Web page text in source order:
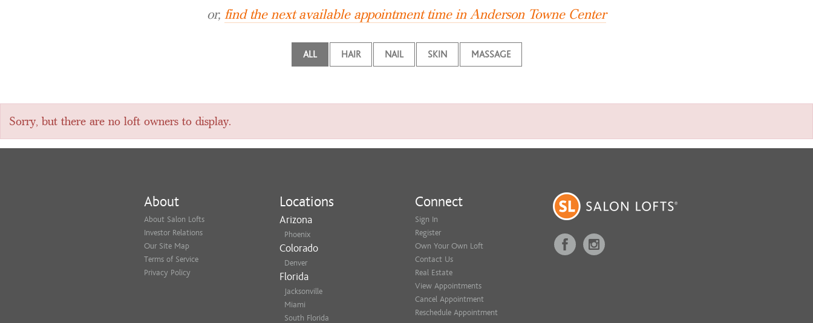
or, find the next available appointment time in Anderson Towne Center
ALL HAIR NAIL SKIN MASSAGE
Sorry, but there are no loft owners to display.
About
About Salon Lofts
Investor Relations
Our Site Map
Terms of Service
Privacy Policy
Locations
Arizona
Phoenix
Colorado
Denver
Florida
Jacksonville
Miami
South Florida
Connect
Sign In
Register
Own Your Own Loft
Contact Us
Real Estate
View Appointments
Cancel Appointment
Reschedule Appointment